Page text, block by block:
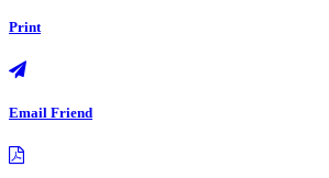
Print
Email Friend